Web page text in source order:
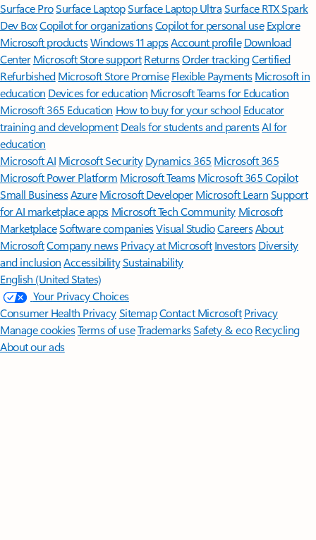
Surface ProSurface LaptopSurface Laptop UltraSurface RTX Spark
Dev BoxCopilot for organizationsCopilot for personal use Explore
Microsoft productsWindows 11 appsAccount profile Download
Center Microsoft Store support ReturnsOrder trackingCertified
Refurbished Microsoft Store Promise Flexible Payments Microsoft in
education Devices for education Microsoft Teams for Education
Microsoft 365 Education How to buy for your school Educator
training and development Deals for students and parentsAI for
education
Microsoft AI Microsoft Security Dynamics 365 Microsoft 365
Microsoft Power Platform Microsoft TeamsMicrosoft 365 Copilot
Small BusinessAzure Microsoft DeveloperMicrosoft LearnSupport
for AI marketplace apps Microsoft Tech Community Microsoft
MarketplaceSoftware companiesVisual StudioCareersAbout
MicrosoftCompany news Privacy at Microsoft Investors Diversity
and inclusion AccessibilitySustainability
English (United States)
Your Privacy Choices
Consumer Health PrivacySitemapContact Microsoft Privacy
Manage cookiesTerms of useTrademarksSafety & eco Recycling
About our ads